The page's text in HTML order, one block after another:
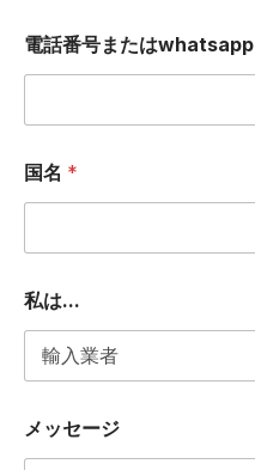
電話番号またはwhatsapp
国名 *
私は...
U
M
メッセージ